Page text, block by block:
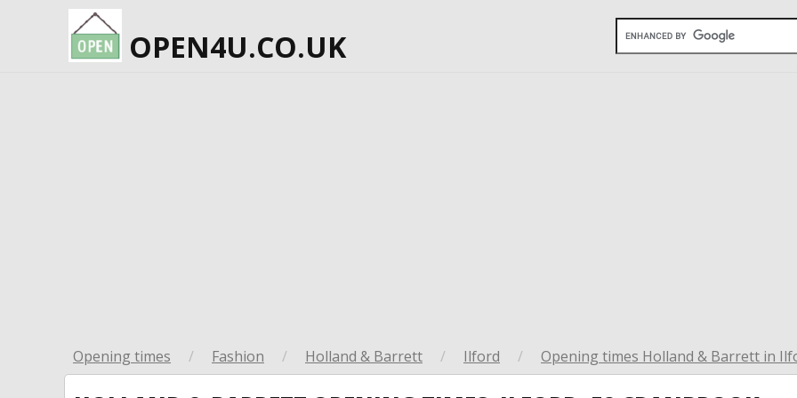
OPEN4U.CO.UK
Opening times / Fashion / Holland & Barrett / Ilford / Opening times Holland & Barrett in